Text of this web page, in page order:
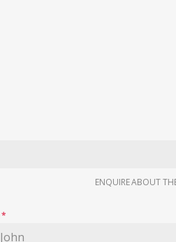
ENQUIRE ABOUT
*